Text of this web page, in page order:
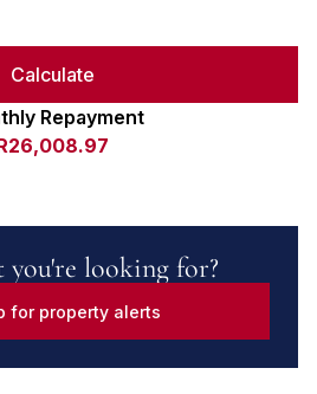
Calculate
Repayment
you're looking for?
for property alerts